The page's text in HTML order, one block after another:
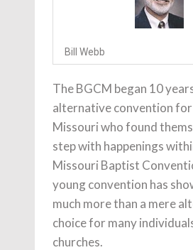
Bill Webb
The BGCM began 10
alternative convention
Missouri who found
step with happenings
Missouri Baptist
young convention has
much more than a mere
choice for many
churches.